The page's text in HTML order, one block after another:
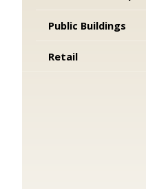
Public Buildings
Retail